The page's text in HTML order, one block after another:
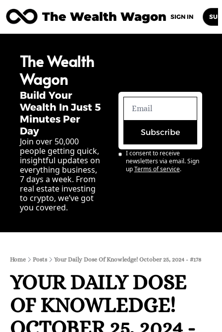
The Wealth Wagon
Posts Archive Newsletters
SIGN IN
The Wealth
Wagon
Build Your
Wealth In Just 5
Minutes Per
Day
Join over 50,000
people getting quick,
insightful updates on
everything business,
7 days a week. From
real estate investing
to crypto, we’ve got
you covered.
Subscribe
I consent to receive
newsletters via email. Sign
up Terms of service.
Home Posts Your Daily Dose Of Knowledge! October 25, 2024 - #178
YOUR DAILY DOSE
OF KNOWLEDGE!